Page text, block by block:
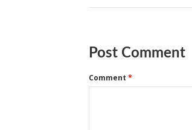
Post Comment
Comment *